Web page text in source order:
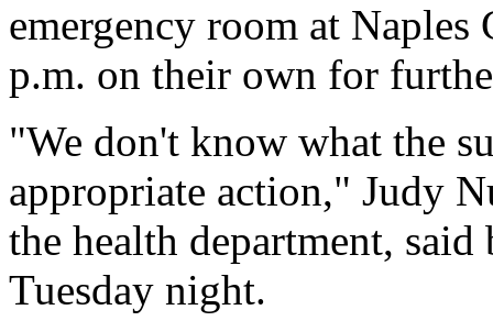
emergency room at
p.m. on their own for
"We don't know what the
appropriate action," Judy
the health department, said
Tuesday night.